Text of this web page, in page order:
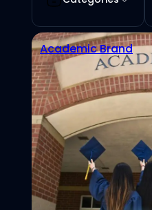
Academic Brand